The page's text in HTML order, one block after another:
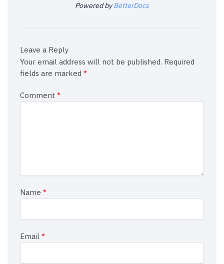
Powered byBetterDocs
Leave a Reply
Your email address will not be published. Required
fields are marked *
Comment *
Name *
Email *